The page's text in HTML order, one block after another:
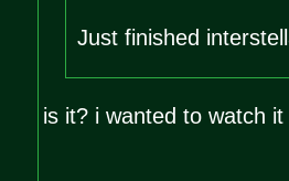
Just finished
is it? i wanted to watch